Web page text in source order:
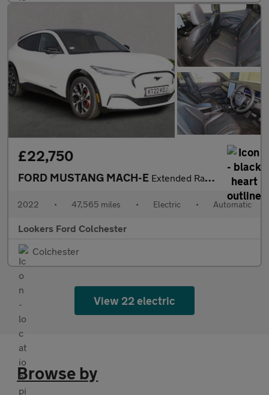
£22,750
FORD MUSTANG MACH-E Extended Range 91Kwh Suv 5Dr Electric Automatic Awd (351 Ps)
2022 • 47,565 miles • Electric • Automatic
Lookers Ford Colchester
Colchester
View 22 electric
Browse by